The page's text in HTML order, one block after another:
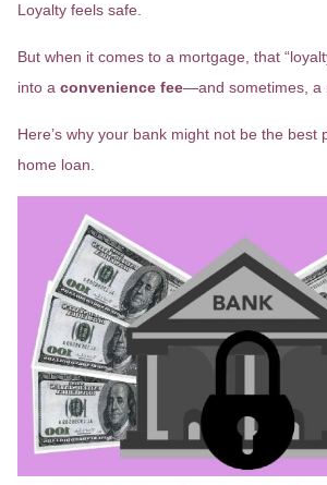
Loyalty feels safe.
But when it comes to a mortgage, that
into a convenience fee—and sometimes, a
Here’s why your bank might not be the best
home loan.